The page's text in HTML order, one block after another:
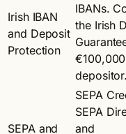
Irish IBAN
and Deposit
Protection
IBANs.
the Irish
depositor.
SEPA and
SEPA
SEPA
and